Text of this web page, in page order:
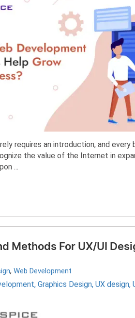
requires an introduction, and every
the value of the Internet in
...
Methods For UX/UI
, Web Development
, Graphics Design, UX design,